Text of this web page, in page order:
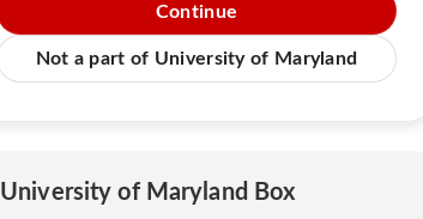
Continue
Not a part of University of Maryland
University of Maryland Box